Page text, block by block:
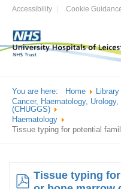
Accessibility Cookie
You are here: Home
Library
Cancer, Haematology,
(CHUGGS)
Haematology
Tissue typing for potential
pdf
Tissue typing